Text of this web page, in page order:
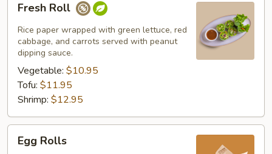
RollFresh Roll
Rice paper wrapped with green lettuce, red
cabbage, and carrots served with peanut
dipping sauce.
Vegetable: $10.95
Tofu: $11.95
Shrimp: $12.95
Rolls
Egg Rolls